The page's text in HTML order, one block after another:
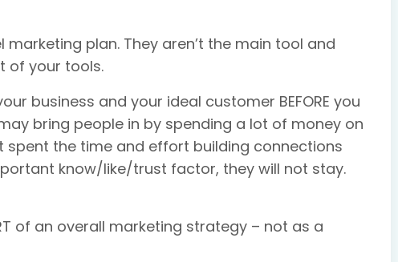
plan. They aren’t the main tool and
of your tools.
business and your ideal customer BEFORE you
bring people in by spending a lot of money on
spent the time and effort building connections
know/like/trust factor, they will not stay.
of an overall marketing strategy – not as a